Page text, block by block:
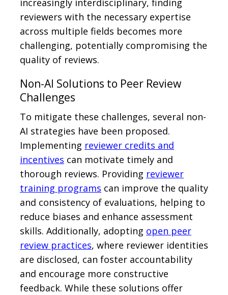
increasingly interdisciplinary, finding
reviewers with the necessary expertise
across multiple fields becomes more
challenging, potentially compromising the
quality of reviews.
Non-AI Solutions to Peer Review
Challenges
To mitigate these challenges, several non-
AI strategies have been proposed.
Implementing reviewer credits and
incentives can motivate timely and
thorough reviews. Providing reviewer
training programs can improve the quality
and consistency of evaluations, helping to
reduce biases and enhance assessment
skills. Additionally, adopting open peer
review practices, where reviewer identities
are disclosed, can foster accountability
and encourage more constructive
feedback. While these solutions offer